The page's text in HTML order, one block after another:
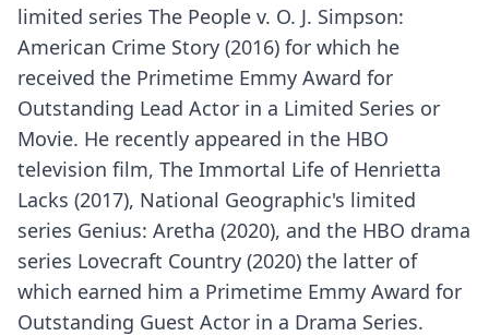
limited series The People v. O. J. Simpson:
American Crime Story (2016) for which he
received the Primetime Emmy Award for
Outstanding Lead Actor in a Limited Series or
Movie. He recently appeared in the HBO
television film, The Immortal Life of Henrietta
Lacks (2017), National Geographic's limited
series Genius: Aretha (2020), and the HBO drama
series Lovecraft Country (2020) the latter of
which earned him a Primetime Emmy Award for
Outstanding Guest Actor in a Drama Series.